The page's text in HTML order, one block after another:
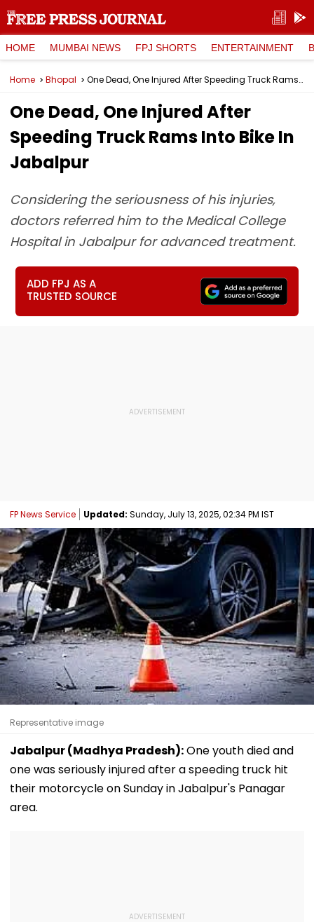
HOME MUMBAI NEWS FPJ SHORTS ENTERTAINMENT
Home Bhopal One Dead, One Injured After Speeding Truck Rams Into Bike In Jabalpur
One Dead, One Injured After
Speeding Truck Rams Into Bike In
Jabalpur
Considering the seriousness of his injuries,
doctors referred him to the Medical College
Hospital in Jabalpur for advanced treatment.
ADD FPJ AS A
TRUSTED SOURCE
FP News Service Updated: Sunday, July 13, 2025, 02:34 PM IST
Representative image
Jabalpur (Madhya Pradesh):One youth died and
one was seriously injured after a speeding truck hit
their motorcycle on Sunday in Jabalpur's Panagar
area.